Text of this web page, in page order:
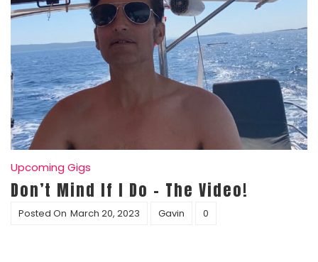
Upcoming Gigs
Don’t Mind If I Do – The Video!
Posted On March 20, 2023 Gavin 0